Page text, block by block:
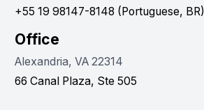
+55 19 98147-8148 (Portuguese, BR)
Office
Alexandria, VA 22314
66 Canal Plaza, Ste 505